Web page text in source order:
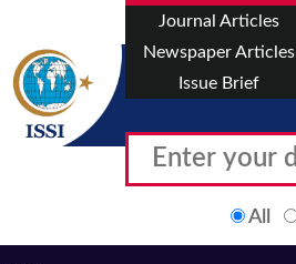
Journal Articles
Newspaper Articles
Issue Brief
All